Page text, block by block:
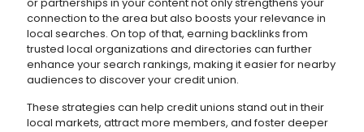
connection to the area but also boosts your relevance in
local searches. On top of that, earning backlinks from
trusted local organizations and directories can further
enhance your search rankings, making it easier for nearby
audiences to discover your credit union.
These strategies can help credit unions stand out in their
local markets, attract more members, and foster deeper